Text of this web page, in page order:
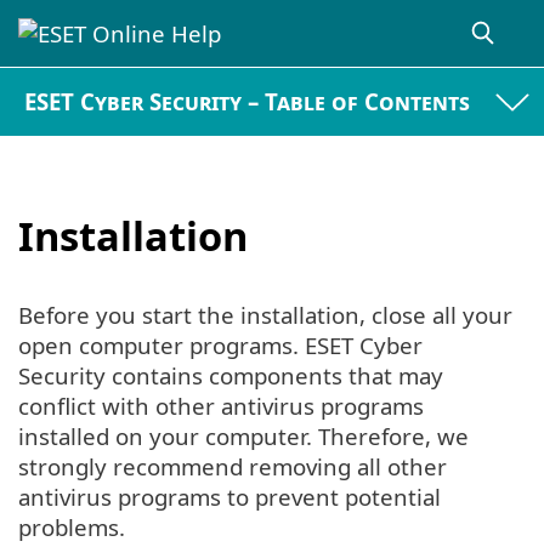
ESET Cyber Security – Table of Contents
Installation
Before you start the installation, close all your
open computer programs. ESET Cyber
Security contains components that may
conflict with other antivirus programs
installed on your computer. Therefore, we
strongly recommend removing all other
antivirus programs to prevent potential
problems.